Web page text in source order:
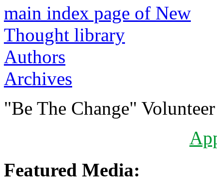
Authors
Archives
"Be The Change"
Featured Media: